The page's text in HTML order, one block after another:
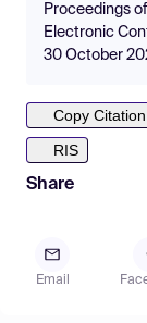
Proceedings
Electronic
30 October
Copy Citation
RIS
Share
Email